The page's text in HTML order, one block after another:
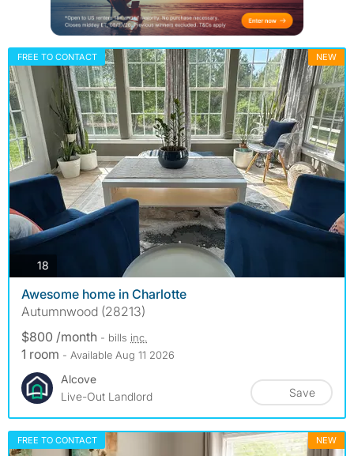
FREE TO CONTACT NEW
18
Awesome home in Charlotte
Autumnwood (28213)
$800 /month - bills inc.
1 room - Available Aug 11 2026
Alcove
Live-Out Landlord
Save
FREE TO CONTACT NEW